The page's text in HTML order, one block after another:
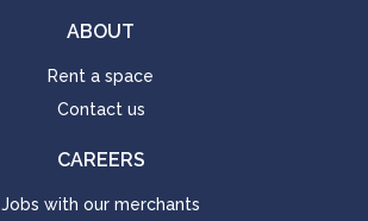
ABOUT
Rent a space
Contact us
CAREERS
Jobs with our merchants